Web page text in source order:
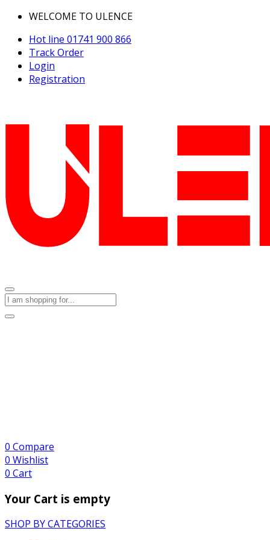
WELCOME TO ULENCE
Hot line 01741 900 866
Track Order
Login
Registration
0 Compare
0 Wishlist
0 Cart
Your Cart is empty
SHOP BY CATEGORIES